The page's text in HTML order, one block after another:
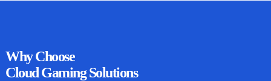
WhyChoose
Cloud Gaming Solutions